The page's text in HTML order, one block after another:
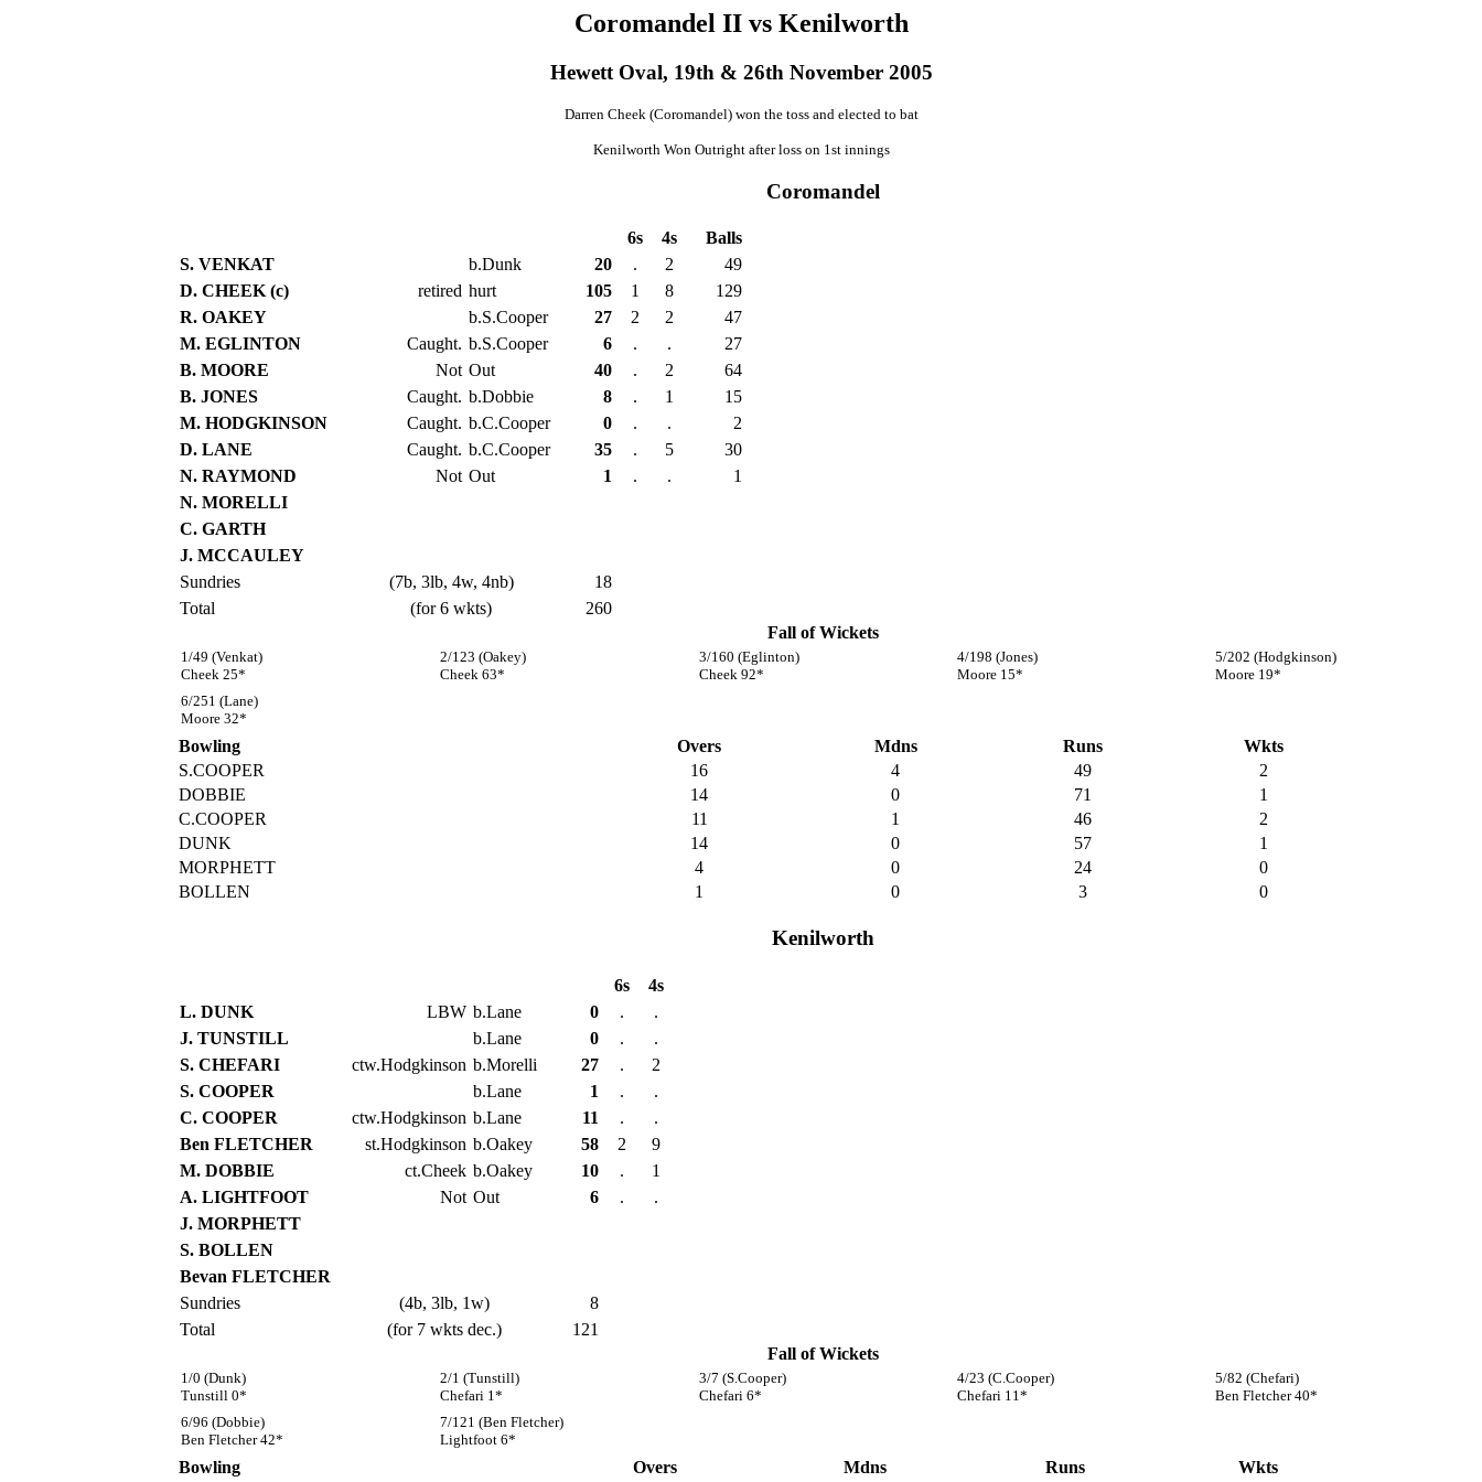
Coromandel II vs Kenilworth
Hewett Oval, 19th & 26th November 2005
Darren Cheek (Coromandel) won the toss and elected to bat
Kenilworth Won Outright after loss on 1st innings
Coromandel
6s 4s
Balls
S. VENKAT
b.Dunk 20 . 2
49
D. CHEEK (c)
retired hurt 105 1 8
129
R. OAKEY
b.S.Cooper 27 2 2
47
M. EGLINTON
Caught. b.S.Cooper 6 . .
27
B. MOORE
Not Out 40 . 2
64
B. JONES
Caught. b.Dobbie 8 . 1
15
M. HODGKINSON
Caught. b.C.Cooper 0 . .
2
D. LANE
Caught. b.C.Cooper 35 . 5
30
N. RAYMOND
Not Out 1 . .
1
N. MORELLI
C. GARTH
J. MCCAULEY
Sundries
(7b, 3lb, 4w, 4nb)
18
Total
(for 6 wkts)
260
Fall of Wickets
1/49 (Venkat)
Cheek 25*
2/123 (Oakey)
Cheek 63*
3/160 (Eglinton)
Cheek 92*
4/198 (Jones)
Moore 15*
5/202 (Hodgkinson)
Moore 19*
6/251 (Lane)
Moore 32*
Bowling Overs Mdns Runs
Wkts
S.COOPER
16 4 49
2
DOBBIE
14 0 71
1
C.COOPER
11 1 46
2
DUNK
14 0 57
1
MORPHETT
4 0 24
0
BOLLEN
1 0 3 0
Kenilworth
6s
4s
L. DUNK
LBW b.Lane 0 .
.
J. TUNSTILL
b.Lane 0 .
.
S. CHEFARI
ctw.Hodgkinson b.Morelli 27 .
2
S. COOPER
b.Lane 1 .
.
C. COOPER
ctw.Hodgkinson b.Lane 11 .
.
Ben FLETCHER
st.Hodgkinson b.Oakey 58 2
9
M. DOBBIE
ct.Cheek b.Oakey 10 .
1
A. LIGHTFOOT
Not Out 6 .
.
J. MORPHETT
S. BOLLEN
Bevan FLETCHER
Sundries
(4b, 3lb, 1w)
8
Total
(for 7 wkts dec.)
121
Fall of Wickets
1/0 (Dunk)
Tunstill 0*
2/1 (Tunstill)
Chefari 1*
3/7 (S.Cooper)
Chefari 6*
4/23 (C.Cooper)
Chefari 11*
5/82 (Chefari)
Ben Fletcher 40*
6/96 (Dobbie)
Ben Fletcher 42*
7/121 (Ben Fletcher)
Lightfoot 6*
Bowling Overs Mdns Runs
Wkts